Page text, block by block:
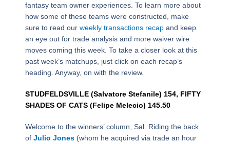
fantasy team owner experiences. To learn more about
how some of these teams were constructed, make
sure to read our weekly transactions recapand keep
an eye out for trade analysis and more waiver wire
moves coming this week. To take a closer look at this
past week’s matchups, just click on each recap’s
heading. Anyway, on with the review.
STUDFELDSVILLE (Salvatore Stefanile) 154, FIFTY
SHADES OF CATS (Felipe Melecio) 145.50
Welcome to the winners’ column, Sal. Riding the back
of Julio Jones(whom he acquired via trade an hour